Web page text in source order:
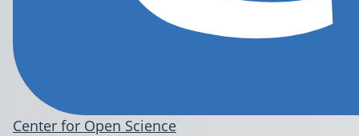
Center for Open Science